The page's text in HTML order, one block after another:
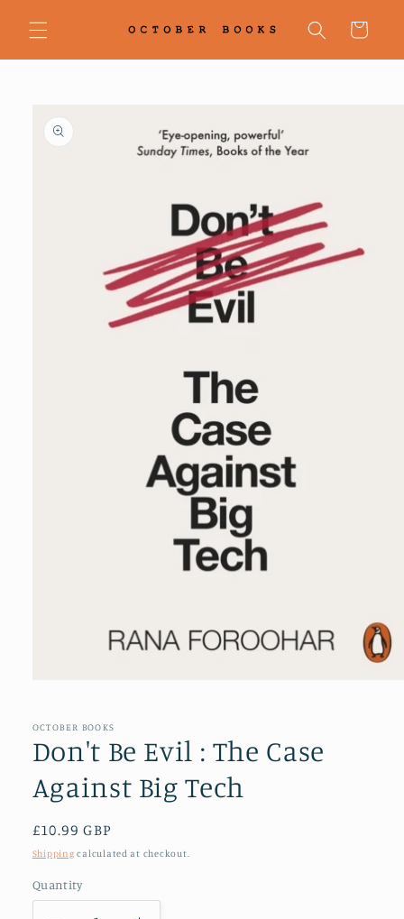
content
Cart
product
information
in
modal
OCTOBER BOOKS
Don't Be Evil : The Case
Against Big Tech
Regular
price
£10.99 GBP
Shipping calculated at checkout.
Quantity